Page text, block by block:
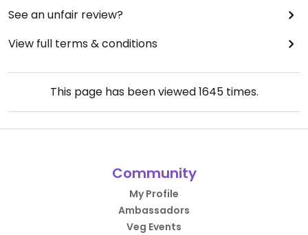
See an unfair review?
View full terms & conditions
This page has been viewed1645times.
Community
My Profile
Ambassadors
Veg Events